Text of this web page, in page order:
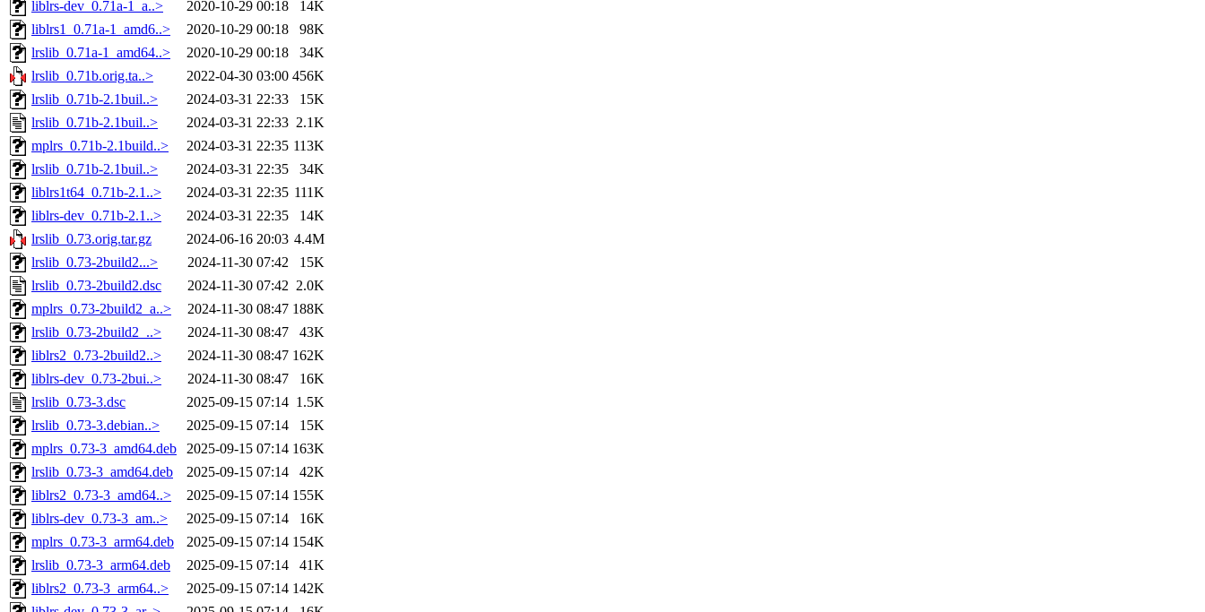
liblrs-dev_0.71a-1_a..>
2020-10-29 00:18
14K
liblrs1_0.71a-1_amd6..>
2020-10-29 00:18
98K
lrslib_0.71a-1_amd64..>
2020-10-29 00:18
34K
lrslib_0.71b.orig.ta..>
2022-04-30 03:00 456K
lrslib_0.71b-2.1buil..>
2024-03-31 22:33
15K
lrslib_0.71b-2.1buil..>
2024-03-31 22:33 2.1K
mplrs_0.71b-2.1build..>
2024-03-31 22:35 113K
lrslib_0.71b-2.1buil..>
2024-03-31 22:35
34K
liblrs1t64_0.71b-2.1..>
2024-03-31 22:35 111K
liblrs-dev_0.71b-2.1..>
2024-03-31 22:35
14K
lrslib_0.73.orig.tar.gz
2024-06-16 20:03 4.4M
lrslib_0.73-2build2...>
2024-11-30 07:42
15K
lrslib_0.73-2build2.dsc
2024-11-30 07:42 2.0K
mplrs_0.73-2build2_a..>
2024-11-30 08:47 188K
lrslib_0.73-2build2_..>
2024-11-30 08:47
43K
liblrs2_0.73-2build2..>
2024-11-30 08:47 162K
liblrs-dev_0.73-2bui..>
2024-11-30 08:47
16K
lrslib_0.73-3.dsc
2025-09-15 07:14 1.5K
lrslib_0.73-3.debian..>
2025-09-15 07:14
15K
mplrs_0.73-3_amd64.deb
2025-09-15 07:14 163K
lrslib_0.73-3_amd64.deb
2025-09-15 07:14
42K
liblrs2_0.73-3_amd64..>
2025-09-15 07:14 155K
liblrs-dev_0.73-3_am..>
2025-09-15 07:14
16K
mplrs_0.73-3_arm64.deb
2025-09-15 07:14 154K
lrslib_0.73-3_arm64.deb
2025-09-15 07:14
41K
liblrs2_0.73-3_arm64..>
2025-09-15 07:14 142K